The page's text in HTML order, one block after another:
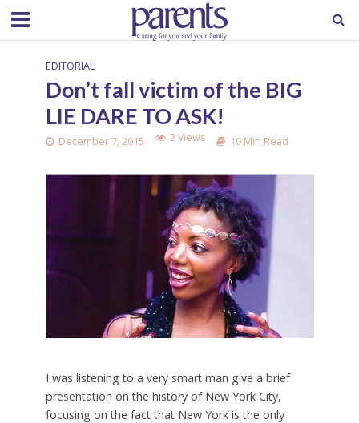
EDITORIAL
Don’t fall victim of the BIG
LIE DARE TO ASK!
December 7, 2015 2 Views 10 Min Read
I was listening to a very smart man give a brief
presentation on the history of New York City,
focusing on the fact that New York is the only